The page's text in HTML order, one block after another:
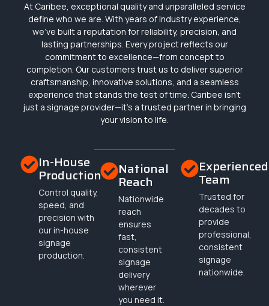
At Caribee, exceptional quality and unparalleled service
define who we are. With years of industry experience,
we’ve built a reputation for reliability, precision, and
lasting partnerships. Every project reflects our
commitment to excellence—from concept to
completion. Our customers trust us to deliver superior
craftsmanship, innovative solutions, and a seamless
experience that stands the test of time. Caribee isn’t
just a signage provider—it’s a trusted partner in bringing
your vision to life.
In-House
Production
Control quality,
speed, and
precision with
our in-house
signage
production.
National
Reach
Nationwide
reach
ensures
fast,
consistent
signage
delivery
wherever
you need it.
Experienced
Team
Trusted for
decades to
provide
professional,
consistent
signage
nationwide.